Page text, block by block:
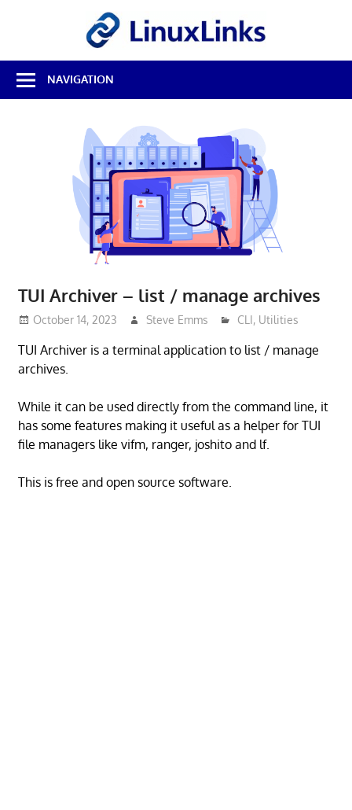
Best
Free
Linux
NAVIGATION
TUI Archiver – list / manage archives
October 14, 2023 Steve Emms CLI, Utilities
TUI Archiver is a terminal application to list / manage
archives.
While it can be used directly from the command line, it
has some features making it useful as a helper for TUI
file managers like vifm, ranger, joshito and lf.
This is free and open source software.